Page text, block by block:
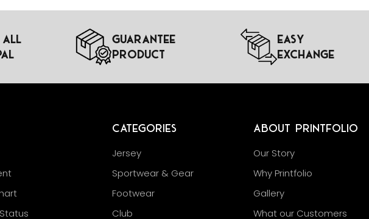
All
Guarantee
Product
Easy
Exchange
Categories
Jersey
Sportwear & Gear
Footwear
Club
About Printfolio
Our Story
Why Printfolio
Gallery
What our Customers